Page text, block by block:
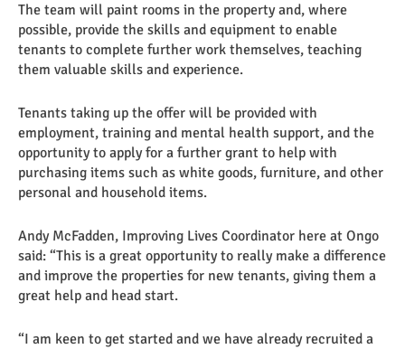
The team will paint rooms in the property and, where
possible, provide the skills and equipment to enable
tenants to complete further work themselves, teaching
them valuable skills and experience.
Tenants taking up the offer will be provided with
employment, training and mental health support, and the
opportunity to apply for a further grant to help with
purchasing items such as white goods, furniture, and other
personal and household items.
Andy McFadden, Improving Lives Coordinator here at Ongo
said: “This is a great opportunity to really make a difference
and improve the properties for new tenants, giving them a
great help and head start.
“I am keen to get started and we have already recruited a